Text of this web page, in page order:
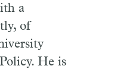
a
of
He is